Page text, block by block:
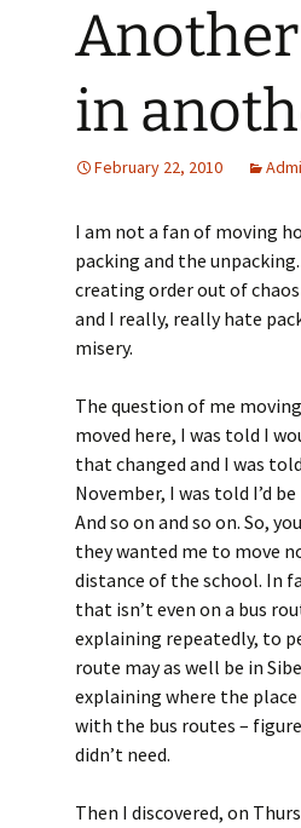
in
February 22, 2010
I am not a fan of moving
packing and the
creating order out of
and I really, really hate
misery.
The question of me
moved here, I was told I
that changed and I was
November, I was told I’d
And so on and so on. So,
they wanted me to move
distance of the school. In
that isn’t even on a bus
explaining repeatedly, to
route may as well be in
explaining where the
with the bus routes –
didn’t need.
Then I discovered, on